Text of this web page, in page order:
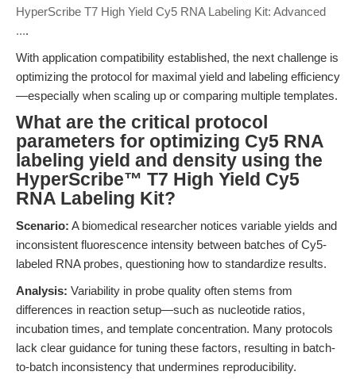
HyperScribe T7 High Yield Cy5 RNA Labeling Kit: Advanced
....
With application compatibility established, the next challenge is
optimizing the protocol for maximal yield and labeling efficiency
—especially when scaling up or comparing multiple templates.
What are the critical protocol
parameters for optimizing Cy5 RNA
labeling yield and density using the
HyperScribe™ T7 High Yield Cy5
RNA Labeling Kit?
Scenario: A biomedical researcher notices variable yields and
inconsistent fluorescence intensity between batches of Cy5-
labeled RNA probes, questioning how to standardize results.
Analysis: Variability in probe quality often stems from
differences in reaction setup—such as nucleotide ratios,
incubation times, and template concentration. Many protocols
lack clear guidance for tuning these factors, resulting in batch-
to-batch inconsistency that undermines reproducibility.